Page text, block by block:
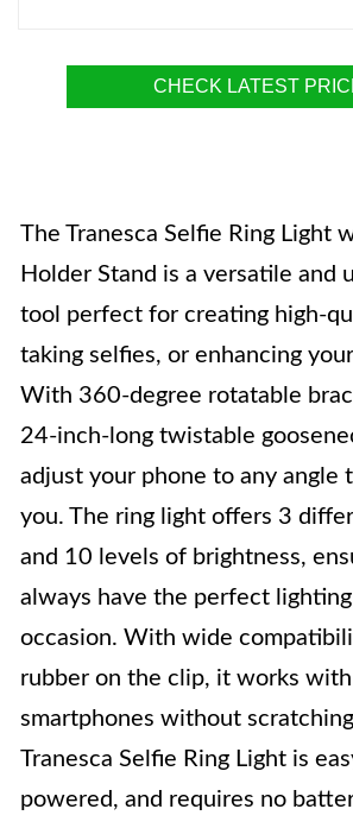
CHECK LATEST
The Tranesca Selfie Ring Light
Holder Stand is a versatile and
tool perfect for creating high-
taking selfies, or enhancing
With 360-degree rotatable
24-inch-long twistable
adjust your phone to any angle
you. The ring light offers 3
and 10 levels of brightness,
always have the perfect
occasion. With wide
rubber on the clip, it works with
smartphones without
Tranesca Selfie Ring Light is
powered, and requires no